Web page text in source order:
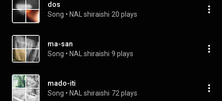
dos
Song • NAL shiraishi 20 plays
ma-san
Song • NAL shiraishi 9 plays
mado-iti
Song • NAL shiraishi 72 plays